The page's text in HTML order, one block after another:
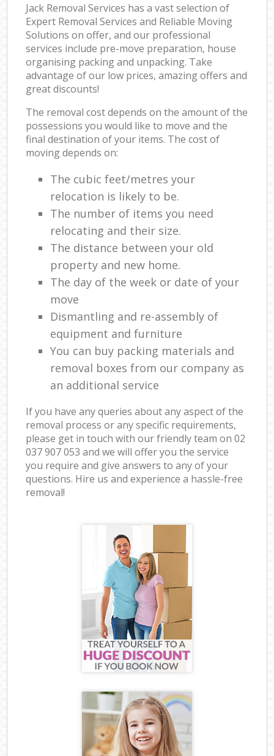
Jack Removal Services has a vast selection of
Expert Removal Services and Reliable Moving
Solutions on offer, and our professional
services include pre-move preparation, house
organising packing and unpacking. Take
advantage of our low prices, amazing offers and
great discounts!
The removal cost depends on the amount of the
possessions you would like to move and the
final destination of your items. The cost of
moving depends on:
The cubic feet/metres your
relocation is likely to be.
The number of items you need
relocating and their size.
The distance between your old
property and new home.
The day of the week or date of your
move
Dismantling and re-assembly of
equipment and furniture
You can buy packing materials and
removal boxes from our company as
an additional service
If you have any queries about any aspect of the
removal process or any specific requirements,
please get in touch with our friendly team on ‎02
037 907 053 and we will offer you the service
you require and give answers to any of your
questions. Hire us and experience a hassle-free
removal!